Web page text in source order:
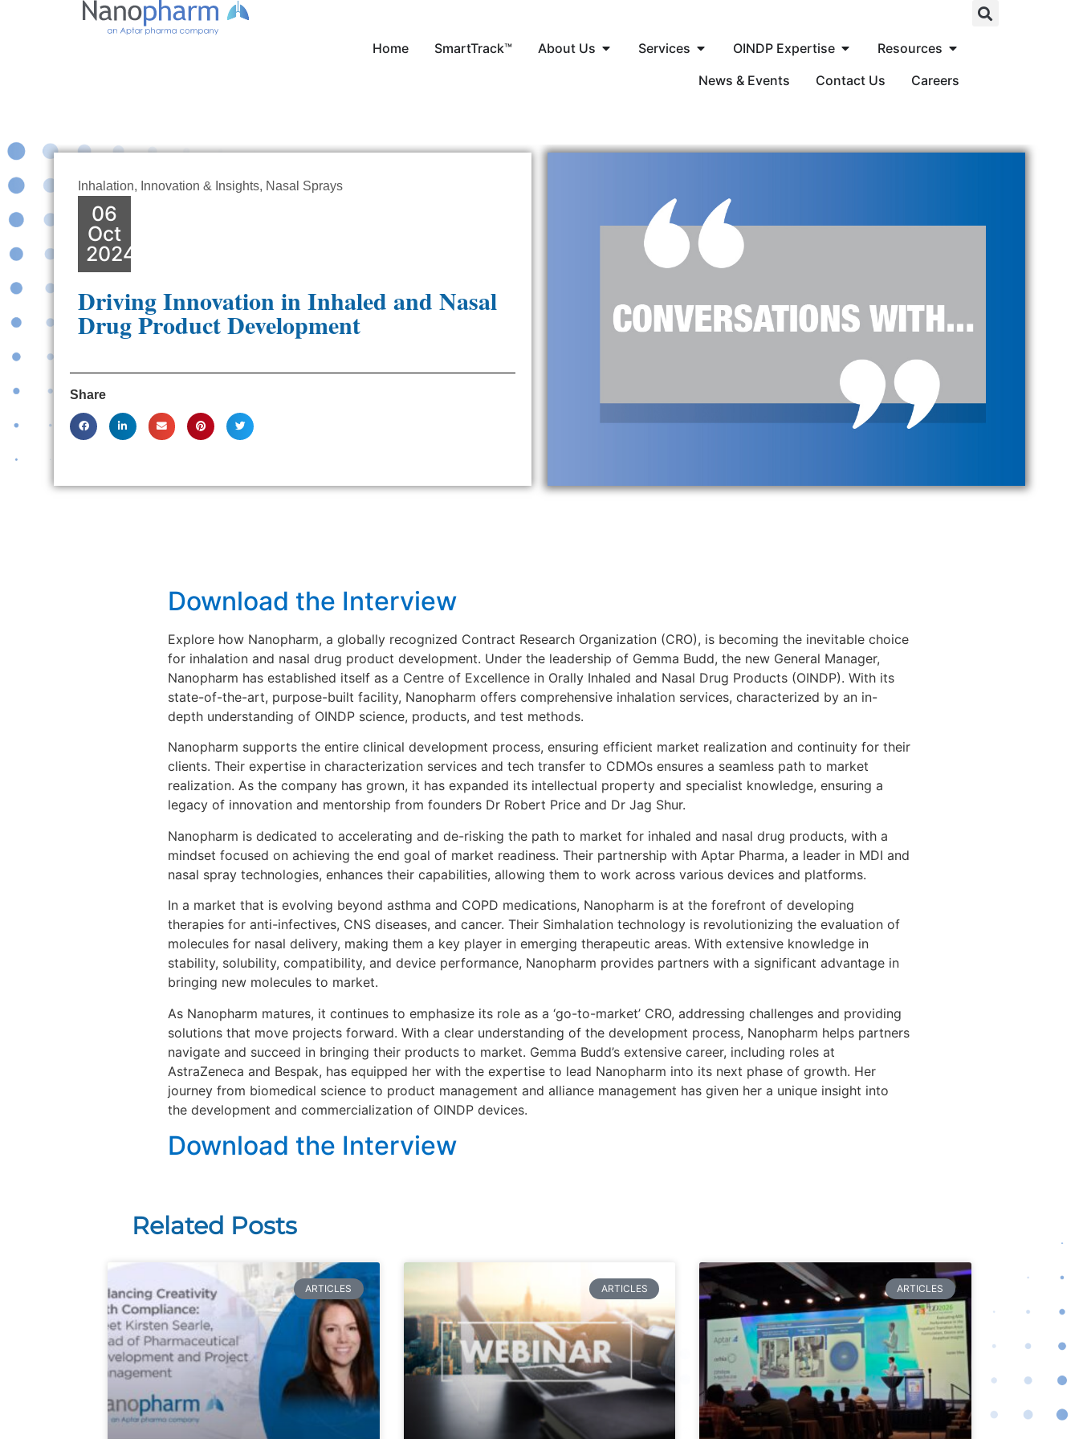
Home SmartTrack™ About Us Services OINDP Expertise
Resources
News & Events
Contact Us Careers
Inhalation, Innovation & Insights, Nasal Sprays
06
Oct
2024
Driving Innovation in Inhaled and Nasal
Drug Product Development
Share
Download the Interview
Explore how Nanopharm, a globally recognized Contract Research Organization (CRO), is becoming the inevitable choice
for inhalation and nasal drug product development. Under the leadership of Gemma Budd, the new General Manager,
Nanopharm has established itself as a Centre of Excellence in Orally Inhaled and Nasal Drug Products (OINDP). With its
state-of-the-art, purpose-built facility, Nanopharm offers comprehensive inhalation services, characterized by an in-
depth understanding of OINDP science, products, and test methods.
Nanopharm supports the entire clinical development process, ensuring efficient market realization and continuity for their
clients. Their expertise in characterization services and tech transfer to CDMOs ensures a seamless path to market
realization. As the company has grown, it has expanded its intellectual property and specialist knowledge, ensuring a
legacy of innovation and mentorship from founders Dr Robert Price and Dr Jag Shur.
Nanopharm is dedicated to accelerating and de-risking the path to market for inhaled and nasal drug products, with a
mindset focused on achieving the end goal of market readiness. Their partnership with Aptar Pharma, a leader in MDI and
nasal spray technologies, enhances their capabilities, allowing them to work across various devices and platforms.
In a market that is evolving beyond asthma and COPD medications, Nanopharm is at the forefront of developing
therapies for anti-infectives, CNS diseases, and cancer. Their Simhalation technology is revolutionizing the evaluation of
molecules for nasal delivery, making them a key player in emerging therapeutic areas. With extensive knowledge in
stability, solubility, compatibility, and device performance, Nanopharm provides partners with a significant advantage in
bringing new molecules to market.
As Nanopharm matures, it continues to emphasize its role as a ‘go-to-market’ CRO, addressing challenges and providing
solutions that move projects forward. With a clear understanding of the development process, Nanopharm helps partners
navigate and succeed in bringing their products to market. Gemma Budd’s extensive career, including roles at
AstraZeneca and Bespak, has equipped her with the expertise to lead Nanopharm into its next phase of growth. Her
journey from biomedical science to product management and alliance management has given her a unique insight into
the development and commercialization of OINDP devices.
Download the Interview
Related Posts
ARTICLES ARTICLES ARTICLES